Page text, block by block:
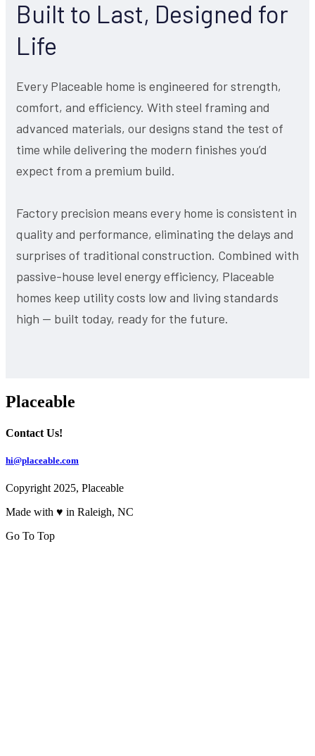
Built to Last, Designed for
Life
Every Placeable home is engineered for strength,
comfort, and efficiency. With steel framing and
advanced materials, our designs stand the test of
time while delivering the modern finishes you’d
expect from a premium build.
Factory precision means every home is consistent in
quality and performance, eliminating the delays and
surprises of traditional construction. Combined with
passive-house level energy efficiency, Placeable
homes keep utility costs low and living standards
high — built today, ready for the future.
Placeable
Contact Us!
hi@placeable.com
Copyright 2025, Placeable
Made with ♥ in Raleigh, NC
Go To Top